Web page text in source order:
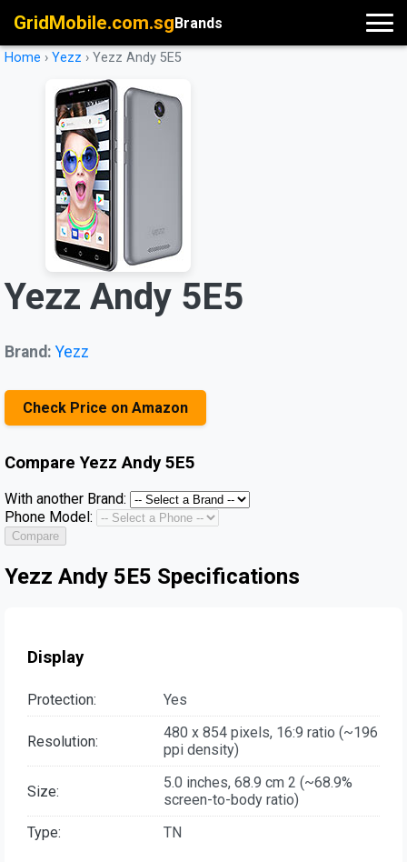
GridMobile.com.sgBrands
Home › Yezz › Yezz Andy 5E5
Yezz Andy 5E5
Brand: Yezz
Check Price on Amazon
CompareYezz Andy 5E5
With another Brand:
Phone Model:
Compare
Yezz Andy 5E5 Specifications
Display
Protection: Yes
Resolution:
480 x 854 pixels, 16:9 ratio (~196
ppi density)
Size:
5.0 inches, 68.9 cm 2 (~68.9%
screen-to-body ratio)
Type:
TN